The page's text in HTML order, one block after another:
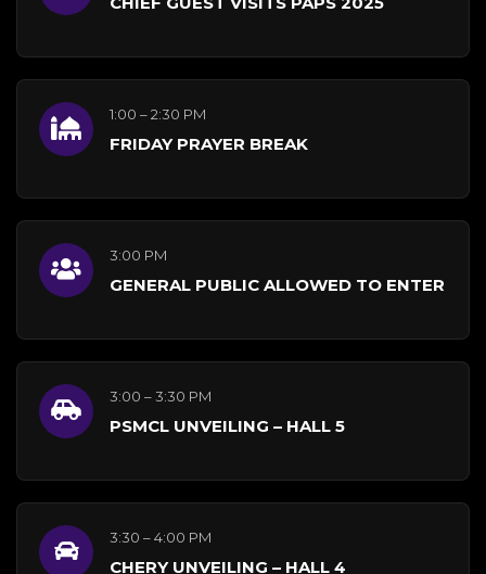
1:00 – 2:30 PM
FRIDAY PRAYER BREAK
3:00 PM
GENERAL PUBLIC ALLOWED TO ENTER
3:00 – 3:30 PM
PSMCL UNVEILING – HALL 5
3:30 – 4:00 PM
CHERY UNVEILING – HALL 4